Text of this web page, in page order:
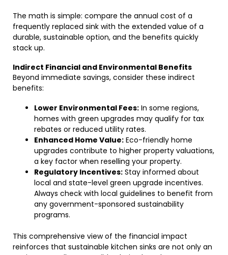
The math is simple: compare the annual cost of a
frequently replaced sink with the extended value of a
durable, sustainable option, and the benefits quickly
stack up.
Indirect Financial and Environmental Benefits
Beyond immediate savings, consider these indirect
benefits:
Lower Environmental Fees: In some regions,
homes with green upgrades may qualify for tax
rebates or reduced utility rates.
Enhanced Home Value: Eco-friendly home
upgrades contribute to higher property valuations,
a key factor when reselling your property.
Regulatory Incentives: Stay informed about
local and state-level green upgrade incentives.
Always check with local guidelines to benefit from
any government-sponsored sustainability
programs.
This comprehensive view of the financial impact
reinforces that sustainable kitchen sinks are not only an